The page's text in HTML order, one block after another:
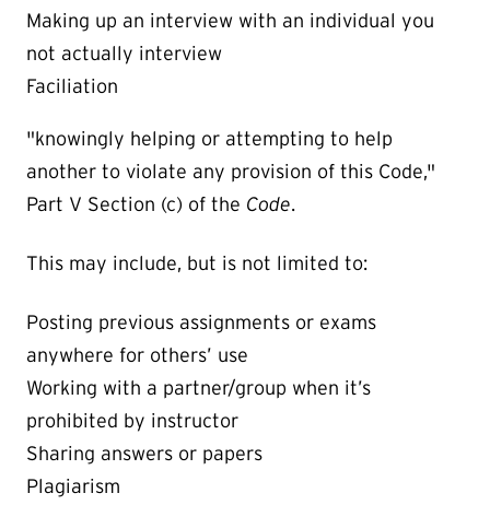
Making up an interview with an individual you
not actually interview
Faciliation
"knowingly helping or attempting to help
another to violate any provision of this Code,"
Part V Section (c) of the Code.
This may include, but is not limited to:
Posting previous assignments or exams
anywhere for others’ use
Working with a partner/group when it’s
prohibited by instructor
Sharing answers or papers
Plagiarism